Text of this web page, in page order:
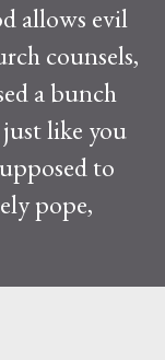
allows evil
counsels,
a bunch
like you
to
pope,